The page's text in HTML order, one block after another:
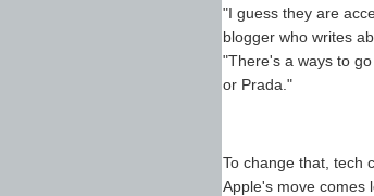
"I guess they are
blogger who writes
"There's a ways to
or Prada."
To change that, tech
Apple's move comes